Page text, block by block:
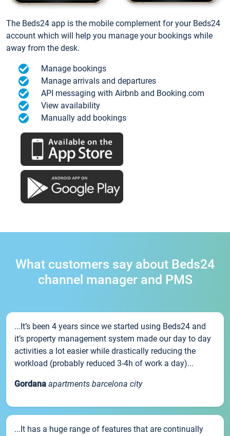
The Beds24 app is the mobile complement for your Beds24
account which will help you manage your bookings while
away from the desk.
Manage bookings
Manage arrivals and departures
API messaging with Airbnb and Booking.com
View availability
Manually add bookings
What customers say about Beds24
channel manager and PMS
...It’s been 4 years since we started using Beds24 and
it’s property management system made our day to day
activities a lot easier while drastically reducing the
workload (probably reduced 3-4h of work a day)...
Gordana apartments barcelona city
...It has a huge range of features that are continually